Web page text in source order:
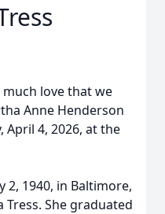
love that we
Anne Henderson
April 4, 2026, at the
2, 1940, in Baltimore,
She graduated